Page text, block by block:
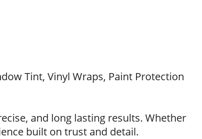
Tint, Vinyl Wraps, Paint Protection
and long lasting results. Whether
built on trust and detail.